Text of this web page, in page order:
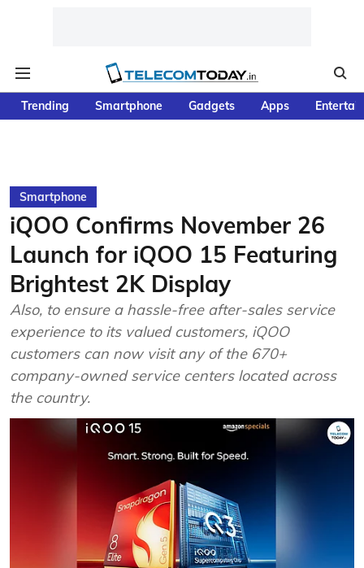
Trending Smartphone Gadgets Apps
Smartphone
iQOO Confirms November 26
Launch for iQOO 15 Featuring
Brightest 2K Display
Also, to ensure a hassle-free after-sales service
experience to its valued customers, iQOO
customers can now visit any of the 670+
company-owned service centers located across
the country.